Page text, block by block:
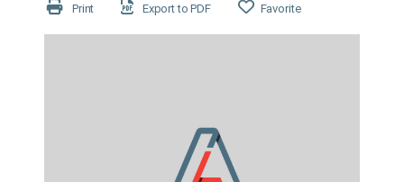
Print Export to PDF Favorite